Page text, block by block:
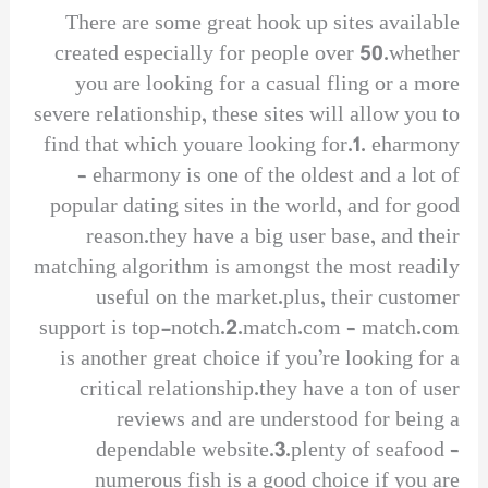
There are some great hook up sites available
created especially for people over 50.whether
you are looking for a casual fling or a more
severe relationship, these sites will allow you to
find that which youare looking for.1. eharmony
– eharmony is one of the oldest and a lot of
popular dating sites in the world, and for good
reason.they have a big user base, and their
matching algorithm is amongst the most readily
useful on the market.plus, their customer
support is top-notch.2.match.com – match.com
is another great choice if you’re looking for a
critical relationship.they have a ton of user
reviews and are understood for being a
dependable website.3.plenty of seafood –